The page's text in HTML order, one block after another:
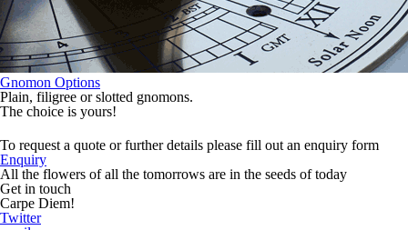
Gnomon Options
Plain, filigree or slotted gnomons.
The choice is yours!
To request a quote or further details please fill out an enquiry form
Enquiry
All the flowers of all the tomorrows are in the seeds of today
Get in touch
Carpe Diem!
Twitter